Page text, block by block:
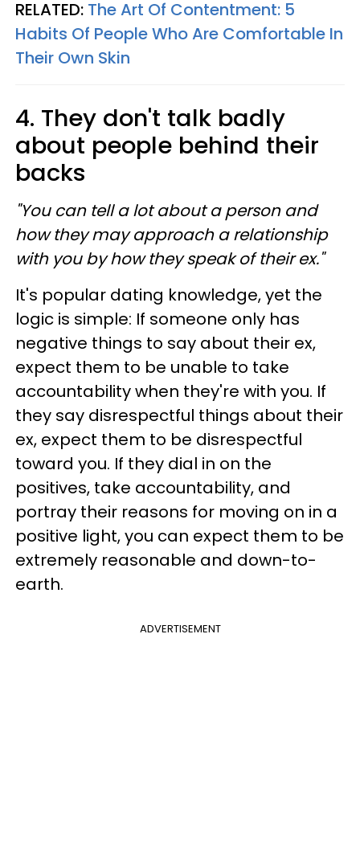
RELATED: The Art Of Contentment: 5
Habits Of People Who Are Comfortable In
Their Own Skin
4. They don't talk badly
about people behind their
backs
"You can tell a lot about a person and
how they may approach a relationship
with you by how they speak of their ex."
It's popular dating knowledge, yet the
logic is simple: If someone only has
negative things to say about their ex,
expect them to be unable to take
accountability when they're with you. If
they say disrespectful things about their
ex, expect them to be disrespectful
toward you. If they dial in on the
positives, take accountability, and
portray their reasons for moving on in a
positive light, you can expect them to be
extremely reasonable and down-to-
earth.
ADVERTISEMENT